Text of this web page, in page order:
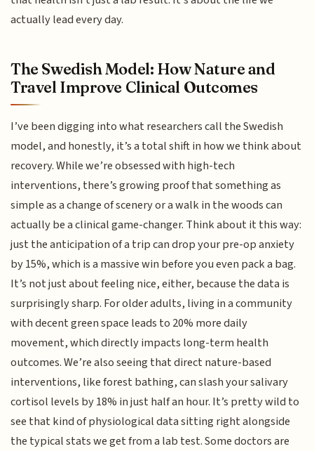
actually lead every day.
The Swedish Model: How Nature and
Travel Improve Clinical Outcomes
I’ve been digging into what researchers call the Swedish
model, and honestly, it’s a total shift in how we think about
recovery. While we’re obsessed with high-tech
interventions, there’s growing proof that something as
simple as a change of scenery or a walk in the woods can
actually be a clinical game-changer. Think about it this way:
just the anticipation of a trip can drop your pre-op anxiety
by 15%, which is a massive win before you even pack a bag.
It’s not just about feeling nice, either, because the data is
surprisingly sharp. For older adults, living in a community
with decent green space leads to 20% more daily
movement, which directly impacts long-term health
outcomes. We’re also seeing that direct nature-based
interventions, like forest bathing, can slash your salivary
cortisol levels by 18% in just half an hour. It’s pretty wild to
see that kind of physiological data sitting right alongside
the typical stats we get from a lab test. Some doctors are